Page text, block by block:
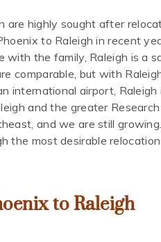
are highly sought after
to Raleigh in recent
with the family, Raleigh is a
comparable, but with
international airport,
and the greater
and we are still growing.
the most desirable
to Raleigh